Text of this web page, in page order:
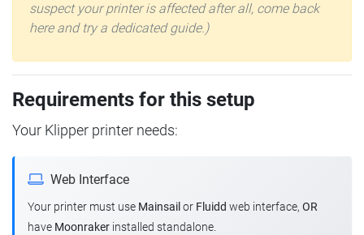
suspect your printer is affected after all, come back
here and try a dedicated guide.)
Requirements for this setup
Your Klipper printer needs:
Web Interface
Your printer must use Mainsail or Fluidd web interface, OR
have Moonraker installed standalone.